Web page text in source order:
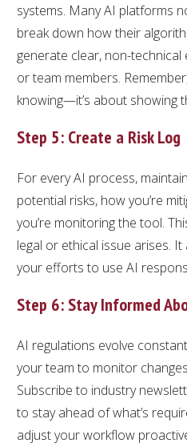
systems. Many AI platforms
break down how their
generate clear, non-
or team members.
knowing—it’s about showing
Step 5: Create a Risk Log
For every AI process,
potential risks, how you’re
you’re monitoring the tool.
legal or ethical issue arises.
your efforts to use AI
Step 6: Stay Informed
AI regulations evolve
your team to monitor
Subscribe to industry
to stay ahead of what’s
adjust your workflow